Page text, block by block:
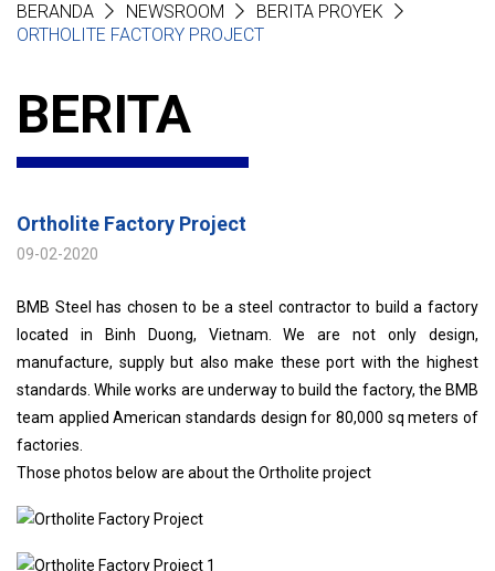
BERANDA NEWSROOM
BERITA PROYEK
ORTHOLITE FACTORY PROJECT
BERITA
Ortholite Factory Project
09-02-2020
BMB Steel has chosen to be a steel contractor to build a factory
located in Binh Duong, Vietnam. We are not only design,
manufacture, supply but also make these port with the highest
standards. While works are underway to build the factory, the BMB
team applied American standards design for 80,000 sq meters of
factories.
Those photos below are about the Ortholite project